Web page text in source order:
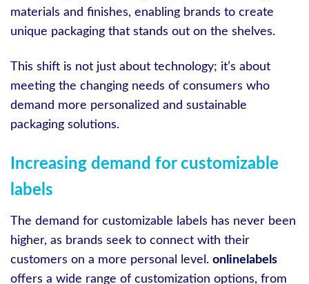
materials and finishes, enabling brands to create
unique packaging that stands out on the shelves.
This shift is not just about technology; it’s about
meeting the changing needs of consumers who
demand more personalized and sustainable
packaging solutions.
Increasing demand for customizable
labels
The demand for customizable labels has never been
higher, as brands seek to connect with their
customers on a more personal level. onlinelabels
offers a wide range of customization options, from